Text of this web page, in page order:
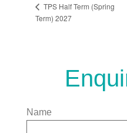
TPS Half Term (Spring
Term) 2027
Name